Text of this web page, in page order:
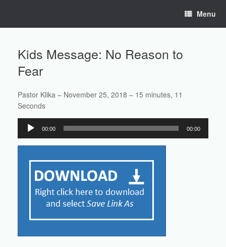
Menu
Kids Message: No Reason to
Fear
Pastor Klika – November 25, 2018 – 15 minutes, 11
Seconds
Audio
Player
00:00 00:00